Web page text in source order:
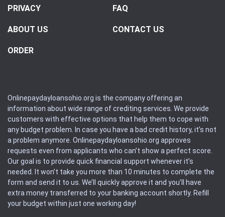
PRIVACY FAQ
ABOUT US CONTACT US
ORDER
Onlinepaydayloansohio.org is the company offering an
information about wide range of crediting services. We provide
customers with effective options that help them to cope with
any budget problem. In case you have a bad credit history, it’s not
a problem anymore. Onlinepaydayloansohio.org approves
requests even from applicants who can’t show a perfect score.
Our goal is to provide quick financial support whenever it’s
needed. It won’t take you more than 10 minutes to complete the
form and send it to us. We’ll quickly approve it and you’ll have
extra money transferred to your banking account shortly. Refill
your budget within just one working day!